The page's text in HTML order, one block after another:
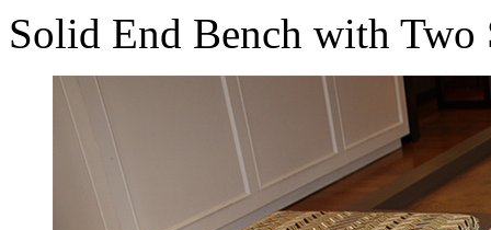
Solid End Bench with Two